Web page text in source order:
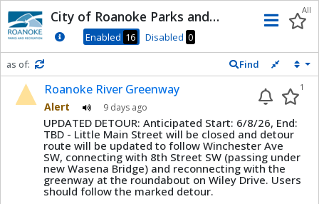
DnisCity of Roanoke Parks and
Recreation
Enabled 16 Disabled 0
All
as of:
Refresh in Find
Roanoke River Greenway
Alert 9 days ago
1
UPDATED DETOUR: Anticipated Start: 6/8/26, End:
TBD - Little Main Street will be closed and detour
route will be updated to follow Winchester Ave
SW, connecting with 8th Street SW (passing under
new Wasena Bridge) and reconnecting with the
greenway at the roundabout on Wiley Drive. Users
should follow the marked detour.